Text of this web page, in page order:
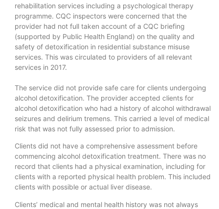
rehabilitation services including a psychological therapy
programme. CQC inspectors were concerned that the
provider had not full taken account of a CQC briefing
(supported by Public Health England) on the quality and
safety of detoxification in residential substance misuse
services. This was circulated to providers of all relevant
services in 2017.
The service did not provide safe care for clients undergoing
alcohol detoxification. The provider accepted clients for
alcohol detoxification who had a history of alcohol withdrawal
seizures and delirium tremens. This carried a level of medical
risk that was not fully assessed prior to admission.
Clients did not have a comprehensive assessment before
commencing alcohol detoxification treatment. There was no
record that clients had a physical examination, including for
clients with a reported physical health problem. This included
clients with possible or actual liver disease.
Clients’ medical and mental health history was not always